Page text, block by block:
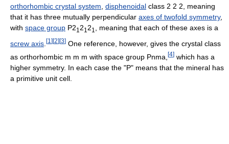
orthorhombic crystal system disphenoidal class 2 2 2, meaning
that it has three mutually perpendicular axes of twofold symmetry,
with space group P21 21 21
, meaning that each of these axes is a
screw axis [1 ][2][3] One reference, however, gives the crystal class
as orthorhombic m m m with space group Pnma, [4] which has a
higher symmetry. In each case the "P" means that the mineral has
a primitive unit cell.